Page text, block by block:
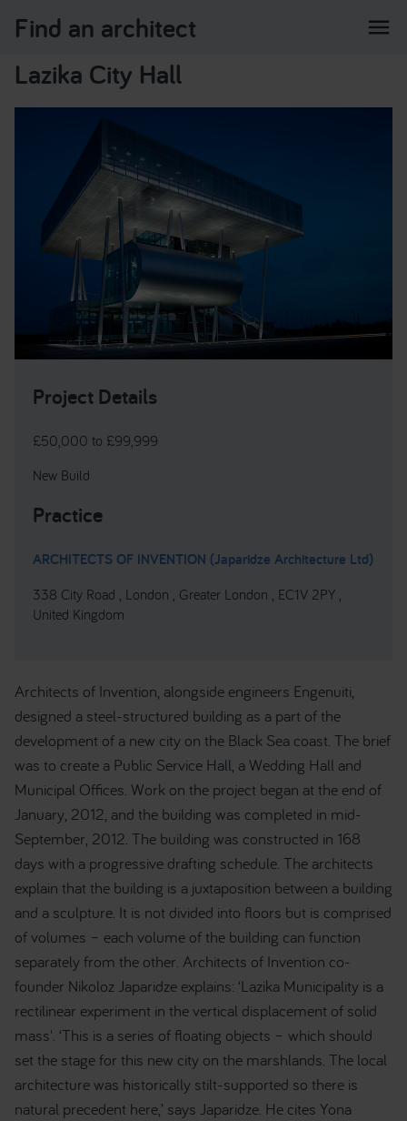
Find an architect menu
Lazika City Hall
Project Details
£50,000 to £99,999
New Build
Practice
ARCHITECTS OF INVENTION (Japaridze Architecture Ltd)
338 City Road , London , Greater London , EC1V 2PY ,
United Kingdom
Architects of Invention, alongside engineers Engenuiti,
designed a steel-structured building as a part of the
development of a new city on the Black Sea coast. The brief
was to create a Public Service Hall, a Wedding Hall and
Municipal Offices. Work on the project began at the end of
January, 2012, and the building was completed in mid-
September, 2012. The building was constructed in 168
days with a progressive drafting schedule. The architects
explain that the building is a juxtaposition between a building
and a sculpture. It is not divided into floors but is comprised
of volumes – each volume of the building can function
separately from the other. Architects of Invention co-
founder Nikoloz Japaridze explains: ‘Lazika Municipality is a
rectilinear experiment in the vertical displacement of solid
mass'. ‘This is a series of floating objects – which should
set the stage for this new city on the marshlands. The local
architecture was historically stilt-supported so there is
natural precedent here,’ says Japaridze. He cites Yona